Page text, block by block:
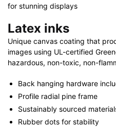
for stunning displays
Latex inks
Unique canvas coating that
images using UL-certified
hazardous, non-toxic, non-
Back hanging hardware
Profile radial pine frame
Sustainably sourced
Rubber dots for stability